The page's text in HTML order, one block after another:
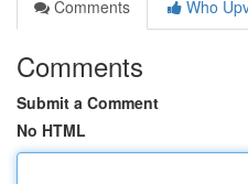
Comments
Who
Comments
Submit a Comment
No HTML